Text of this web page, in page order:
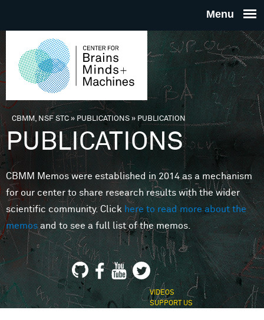
THE
FOR
MINDS
You are here
CBMM, NSF STC» PUBLICATIONS»PUBLICATION
PUBLICATIONS
CBMM Memos were established in 2014 as a mechanism
for our center to share research results with the wider
scientific community. Clickhere to read more about the
memosand to see a full list of the memos.
VIDEOS
SUPPORT US